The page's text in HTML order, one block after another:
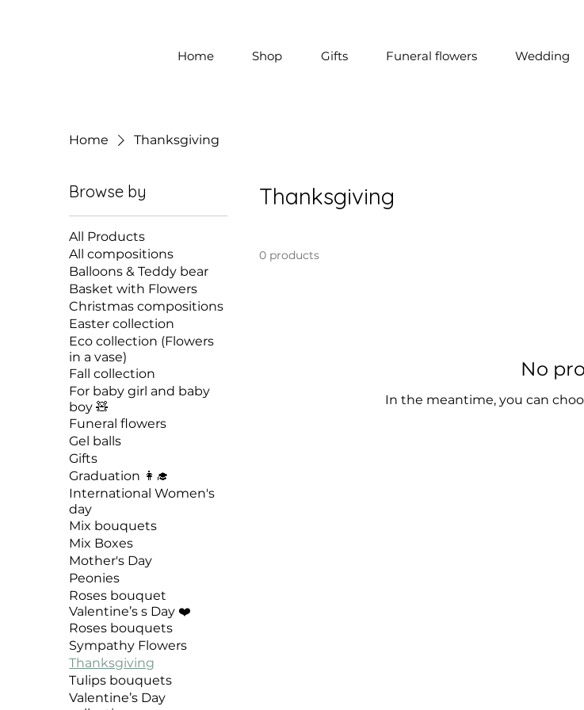
Home Shop Gifts Funeral flowers Wedding
Home Thanksgiving
Browse by
All Products
All compositions
Balloons & Teddy bear
Basket with Flowers
Christmas compositions
Easter collection
Eco collection (Flowers
in a vase)
Fall collection
For baby girl and baby
boy 🧸
Funeral flowers
Gel balls
Gifts
Graduation 👩‍🎓
International Women's
day
Mix bouquets
Mix Boxes
Mother's Day
Peonies
Roses bouquet
Valentine’s s Day ❤️
Roses bouquets
Sympathy Flowers
Thanksgiving
Tulips bouquets
Valentine’s Day
Thanksgiving
0 products
No
In the meantime, you can